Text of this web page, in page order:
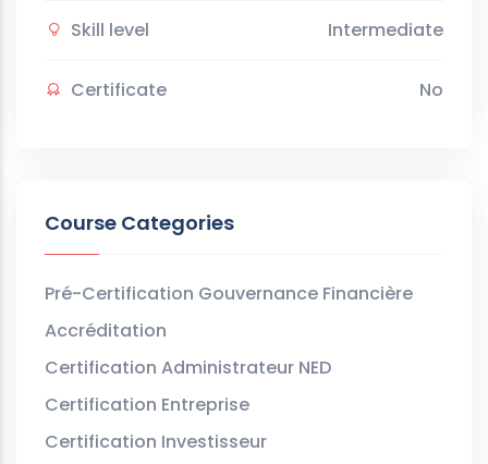
Skill level Intermediate
Certificate No
Course Categories
Pré-Certification Gouvernance Financière
Accréditation
Certification Administrateur NED
Certification Entreprise
Certification Investisseur